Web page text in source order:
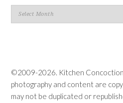
Blog
Archives
©2009-2026. Kitchen
photography and content are
may not be duplicated or